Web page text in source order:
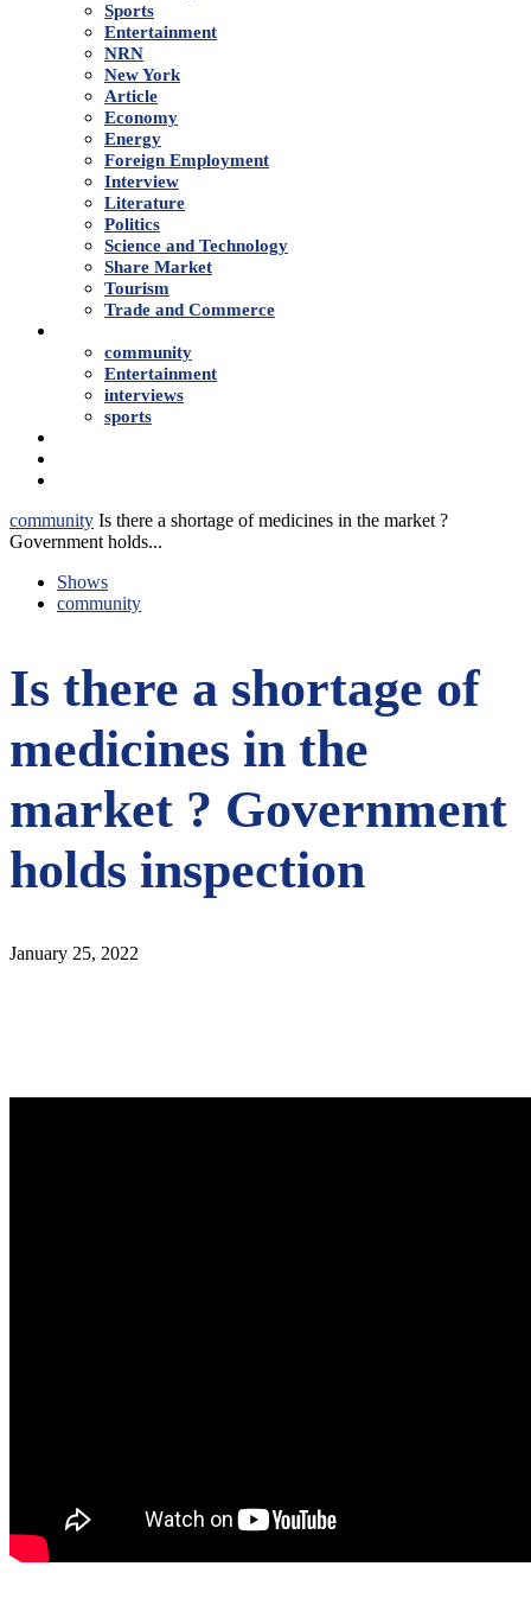
Sports
Entertainment
NRN
New York
Article
Economy
Energy
Foreign Employment
Interview
Literature
Politics
Science and Technology
Share Market
Tourism
Trade and Commerce
community
Entertainment
interviews
sports
community Is there a shortage of medicines in the market ?
Government holds...
Shows
community
Is there a shortage of
medicines in the
market ? Government
holds inspection
January 25, 2022